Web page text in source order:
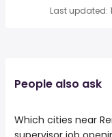
Last updated:
People also ask
Which cities near